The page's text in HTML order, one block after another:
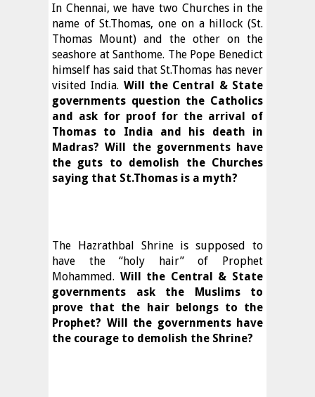
In Chennai, we have two Churches in the
name of St.Thomas, one on a hillock (St.
Thomas Mount) and the other on the
seashore at Santhome. The Pope Benedict
himself has said that St.Thomas has never
visited India. Will the Central & State
governments question the Catholics
and ask for proof for the arrival of
Thomas to India and his death in
Madras? Will the governments have
the guts to demolish the Churches
saying that St.Thomas is a myth?
The Hazrathbal Shrine is supposed to
have the “holy hair” of Prophet
Mohammed. Will the Central & State
governments ask the Muslims to
prove that the hair belongs to the
Prophet? Will the governments have
the courage to demolish the Shrine?